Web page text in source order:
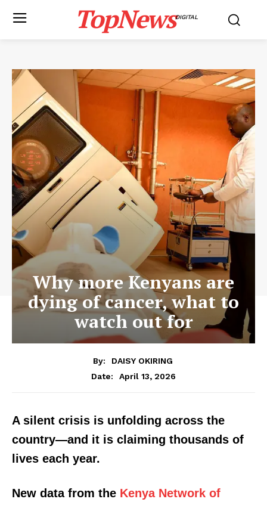
TopNewsDIGITAL
Why more Kenyans are
dying of cancer, what to
watch out for
By:
DAISY OKIRING
Date:
April 13, 2026
A silent crisis is unfolding across the
country—and it is claiming thousands of
lives each year.
New data from the Kenya Network of